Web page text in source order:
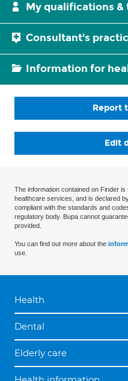
My qualifications &
Consultant's
Information for
Report
Edit
The information contained on Finder
healthcare services, and is declared
compliant with the standards and
regulatory body. Bupa cannot
provided.
You can find out more about the
use.
Health
Dental
Elderly care